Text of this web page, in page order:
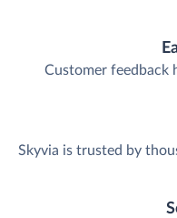
Customer feedback
Skyvia is trusted by